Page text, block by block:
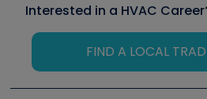
Interested in a HVAC
FIND A LOCAL